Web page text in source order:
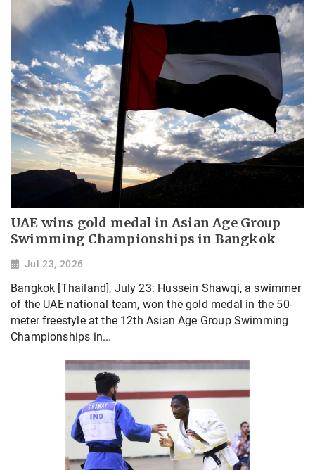
UAE wins gold medal in Asian Age Group
Swimming Championships in Bangkok
Jul 23, 2026
Bangkok [Thailand], July 23: Hussein Shawqi, a swimmer
of the UAE national team, won the gold medal in the 50-
meter freestyle at the 12th Asian Age Group Swimming
Championships in...